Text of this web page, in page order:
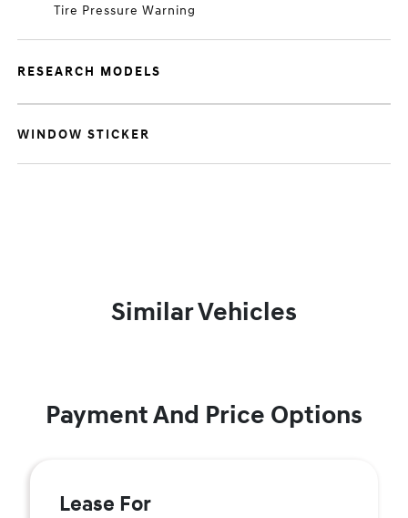
Tire Pressure Warning
RESEARCH MODELS
WINDOW STICKER
Similar Vehicles
Payment And Price Options
Lease For